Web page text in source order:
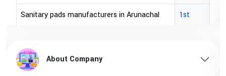
1st
brown bopp tape exporters in USA
brown bopp tape supplier in australia